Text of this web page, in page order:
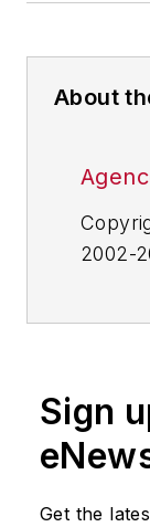
About
2002-
or
shall
Sign
Get the